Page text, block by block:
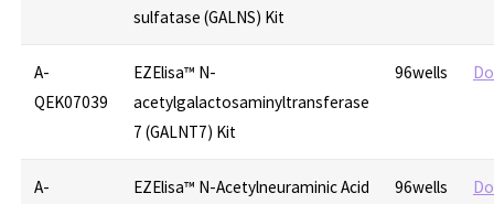
sulfatase (GALNS) Kit
A-
QEK07039
EZElisa™ N-
acetylgalactosaminyltransferase
7 (GALNT7) Kit
96wells
A-
EZElisa™ N-Acetylneuraminic Acid
96wells